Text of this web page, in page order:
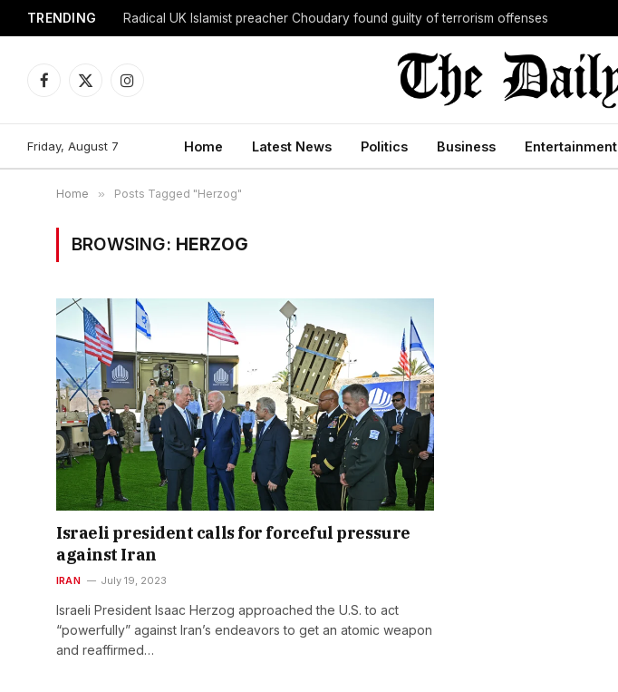
TRENDING Radical UK Islamist preacher Choudary found guilty of terrorism offenses
Facebook
X
Instagram
Friday, August 7 Home Latest News Politics Business Entertainment
Home » Posts Tagged "Herzog"
BROWSING: HERZOG
Israeli president calls for forceful pressure
against Iran
IRAN July 19, 2023
Israeli President Isaac Herzog approached the U.S. to act
“powerfully” against Iran’s endeavors to get an atomic weapon
and reaffirmed…